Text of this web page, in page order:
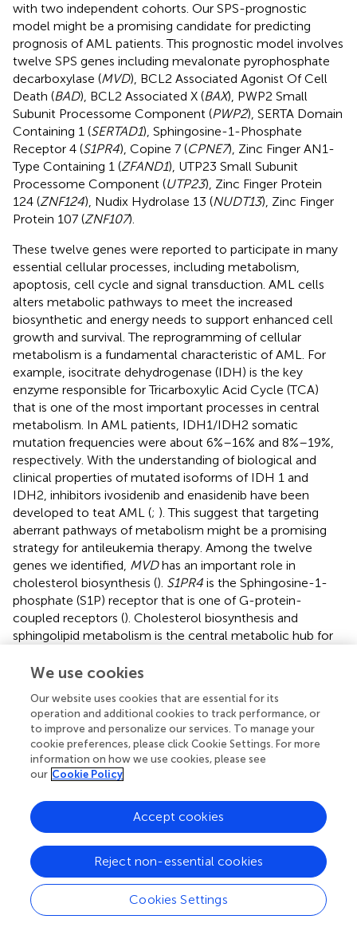
with two independent cohorts. Our SPS-prognostic
model might be a promising candidate for predicting
prognosis of AML patients. This prognostic model involves
twelve SPS genes including mevalonate pyrophosphate
decarboxylase (MVD), BCL2 Associated Agonist Of Cell
Death (BAD), BCL2 Associated X (BAX), PWP2 Small
Subunit Processome Component (PWP2), SERTA Domain
Containing 1 (SERTAD1), Sphingosine-1-Phosphate
Receptor 4 (S1PR4), Copine 7 (CPNE7), Zinc Finger AN1-
Type Containing 1 (ZFAND1), UTP23 Small Subunit
Processome Component (UTP23), Zinc Finger Protein
124 (ZNF124), Nudix Hydrolase 13 (NUDT13), Zinc Finger
Protein 107 (ZNF107).
These twelve genes were reported to participate in many
essential cellular processes, including metabolism,
apoptosis, cell cycle and signal transduction. AML cells
alters metabolic pathways to meet the increased
biosynthetic and energy needs to support enhanced cell
growth and survival. The reprogramming of cellular
metabolism is a fundamental characteristic of AML. For
example, isocitrate dehydrogenase (IDH) is the key
enzyme responsible for Tricarboxylic Acid Cycle (TCA)
that is one of the most important processes in central
metabolism. In AML patients, IDH1/IDH2 somatic
mutation frequencies were about 6%–16% and 8%–19%,
respectively. With the understanding of biological and
clinical properties of mutated isoforms of IDH 1 and
IDH2, inhibitors ivosidenib and enasidenib have been
developed to teat AML (; ). This suggest that targeting
aberrant pathways of metabolism might be a promising
strategy for antileukemia therapy. Among the twelve
genes we identified, MVDhas an important role in
cholesterol biosynthesis (). S1PR4 is the Sphingosine-1-
phosphate (S1P) receptor that is one of G-protein-
coupled receptors (). Cholesterol biosynthesis and
sphingolipid metabolism is the central metabolic hub for
may be of potential value as new target for AML
associated with the development of AML (). The Bcl-2
family is a key apoptosis regulator in the apoptosis signal
transduction pathway, and they participate in a very
complex interaction mechanism to regulate apoptosis.
Bcl-2is a well-recognized target in AML and its inhibitor
AML in clinic practices (). Therefore, it is not surprising that
Bcl-2 family members,
were among this
prognostic gene signature (;). In addition, resistance and
relapse of AML are associated with the aberrant regulation
of the cell cycle.SERTAD1plays an important role in cell
cycle progression.
ZFAND1enables proteasome binding
activity and theSERTAD1gene is highly expressed in some
We use cookies
Our website uses cookies that are essential for its
operation and additional cookies to track performance, or
to improve and personalize our services. To manage your
cookie preferences, please click Cookie Settings. For more
information on how we use cookies, please see
our Cookie Policy
Cookies Settings
Reject non-essential cookies
Accept cookies